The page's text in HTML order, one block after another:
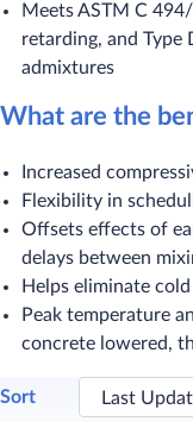
Meets ASTM C
retarding, and Type
admixtures
What are the
Increased
Flexibility in
Offsets effects of
delays between
Helps eliminate
Peak temperature
concrete lowered,
Sort